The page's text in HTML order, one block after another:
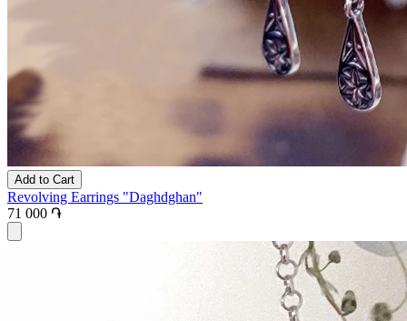
Add to Cart
Revolving Earrings "Daghdghan"
71 000 ֏